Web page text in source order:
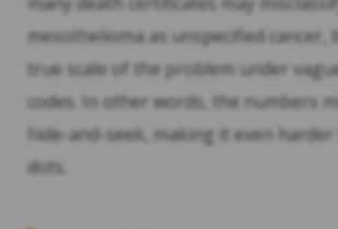
mesothelioma as unspecified cancer,
true scale of the problem under
codes. In other words, the numbers
hide-and-seek, making it even
dots.